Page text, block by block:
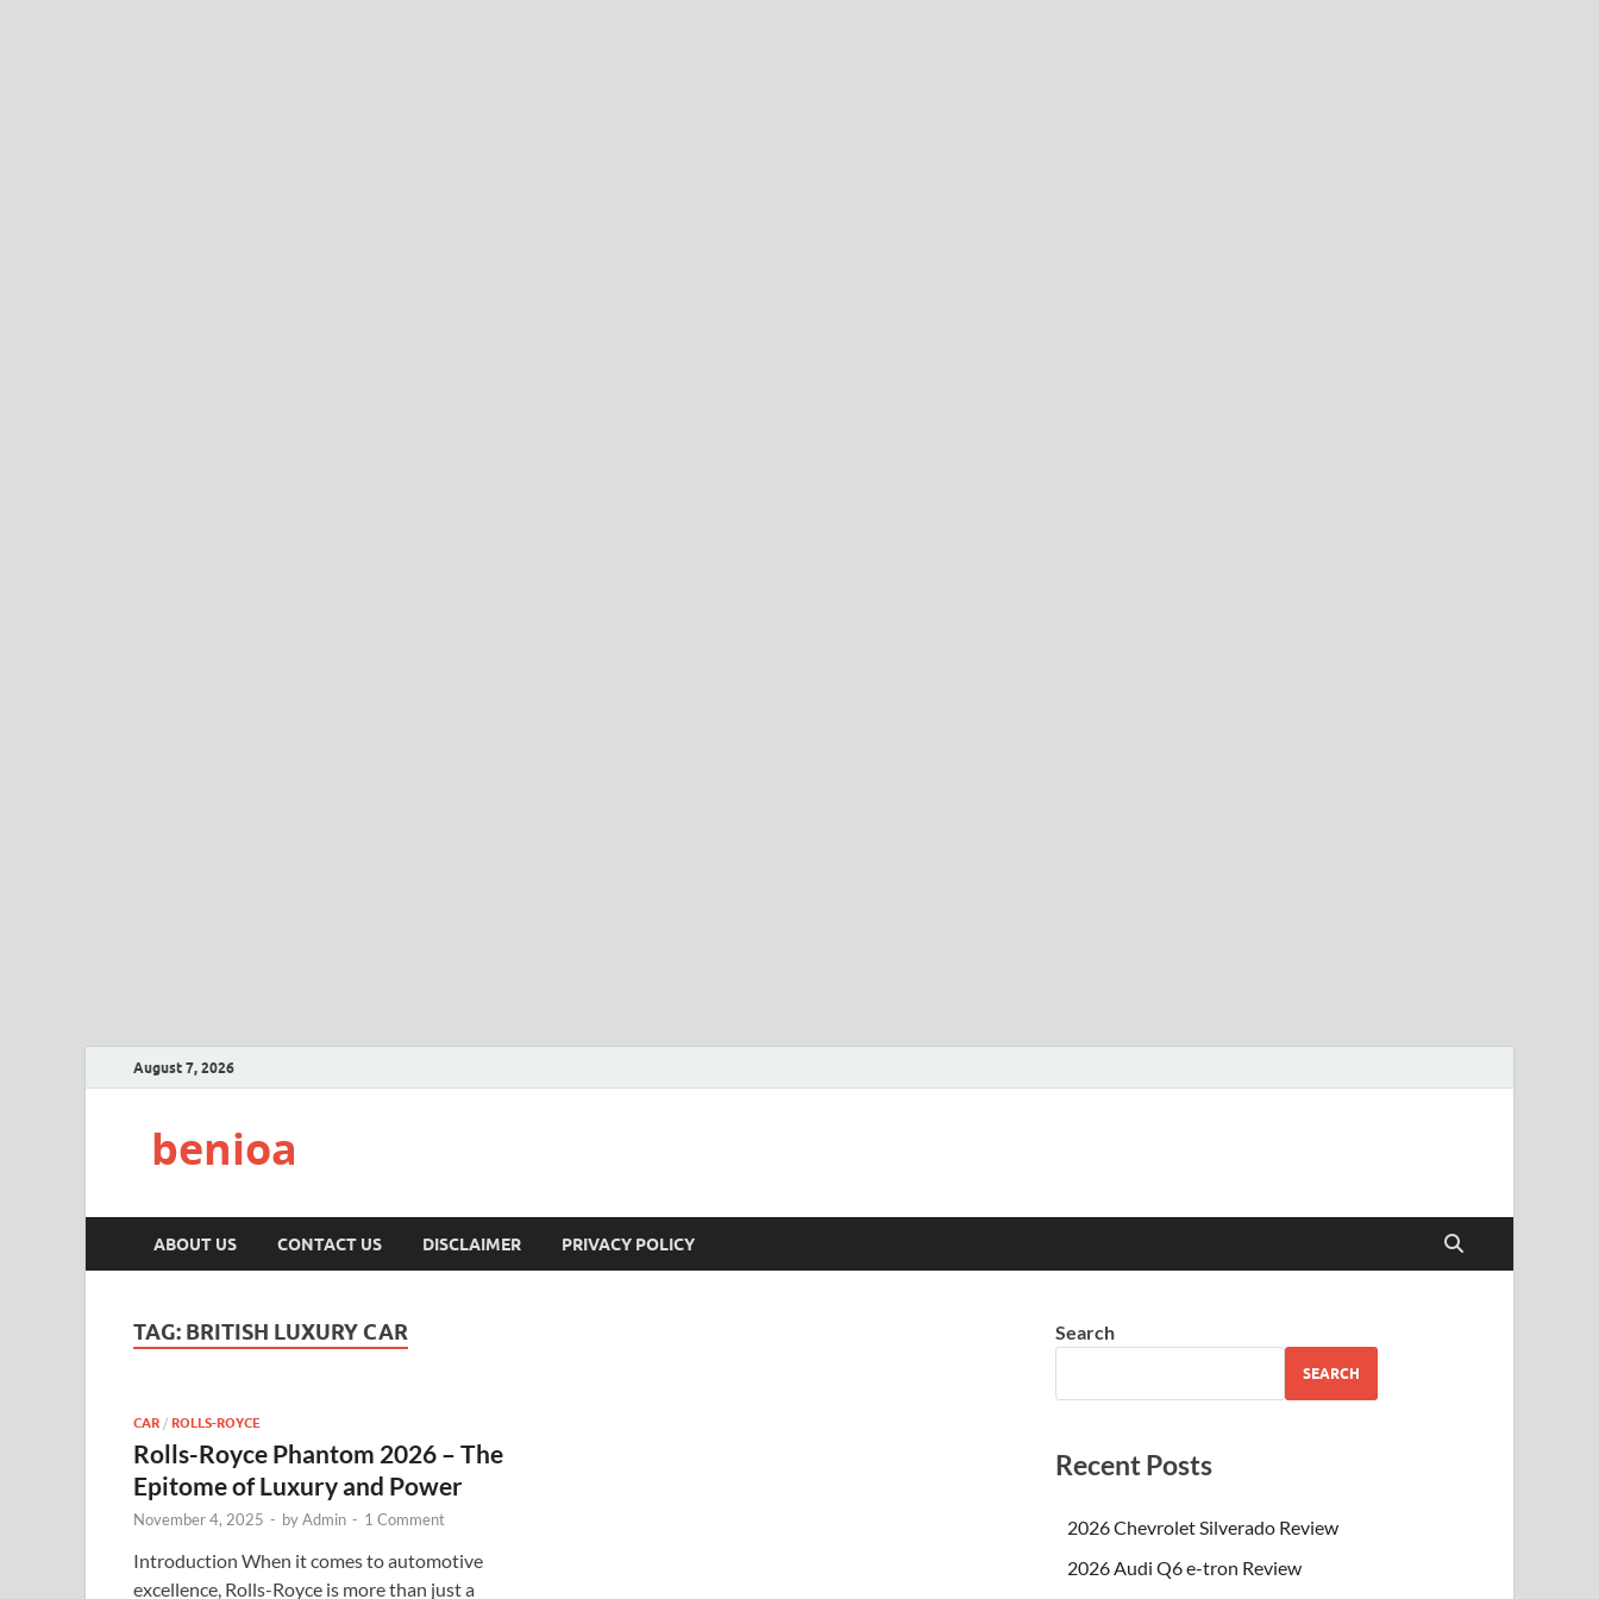
August 7, 2026
benioa
ABOUT US CONTACT US DISCLAIMER PRIVACY POLICY
TAG: BRITISH LUXURY CAR
CAR / ROLLS-ROYCE
Rolls-Royce Phantom 2026 – The
Epitome of Luxury and Power
November 4, 2025 - byAdmin - 1 Comment
Introduction When it comes to automotive
excellence, Rolls-Royce is more than just a
Search
SEARCH
Recent Posts
2026 Chevrolet Silverado Review
2026 Audi Q6 e-tron Review